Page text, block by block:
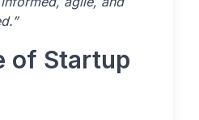
of Startup